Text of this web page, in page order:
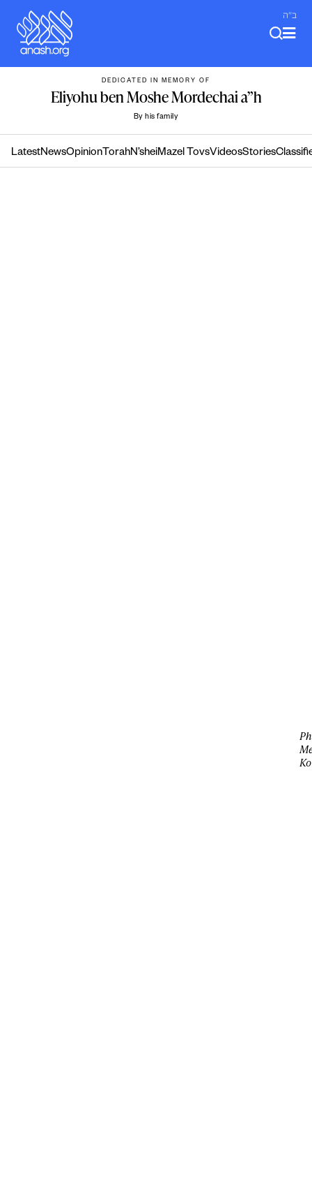
content
ב"ה
DEDICATED IN MEMORY OF
Eliyohu ben Moshe Mordechai a”h
By his family
LatestNewsOpinion TorahN’sheiMazel TovsVideosStories